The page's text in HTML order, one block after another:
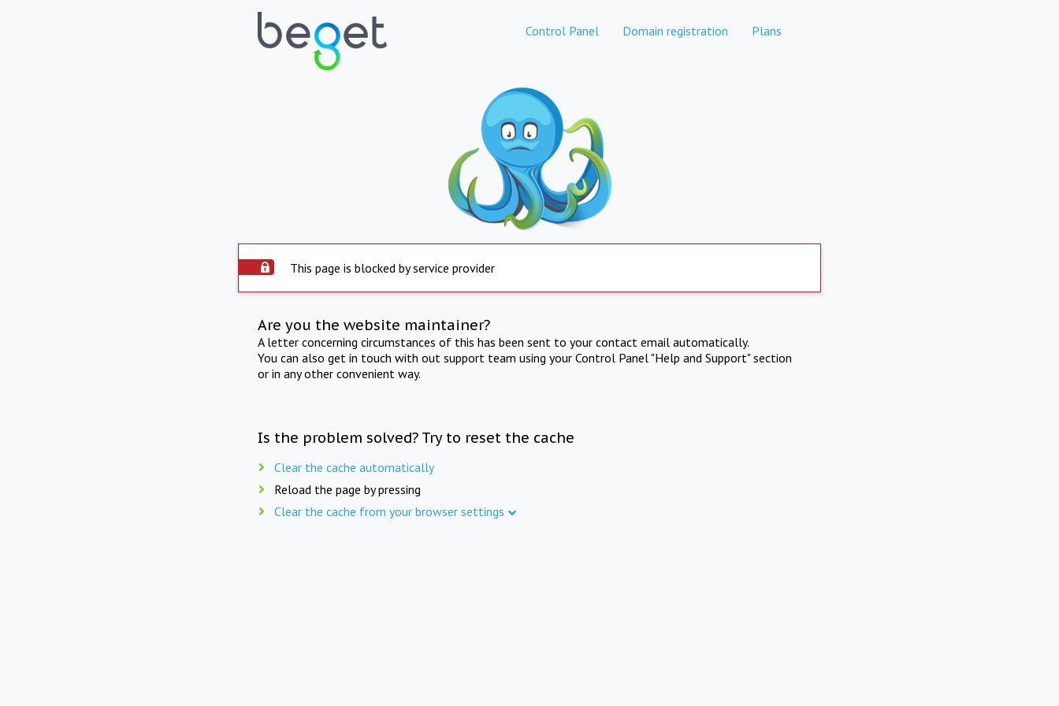
Control Panel Domain registration Plans
This page is blocked by service provider
Are you the website maintainer?
A letter concerning circumstances of this has been sent to your contact email automatically.
You can also get in touch with out support team using your Control Panel "Help and Support" section
or in any other convenient way.
Is the problem solved? Try to reset the cache
Clear the cache automatically
Reload the page by pressing
Clear the cache from your browser settings